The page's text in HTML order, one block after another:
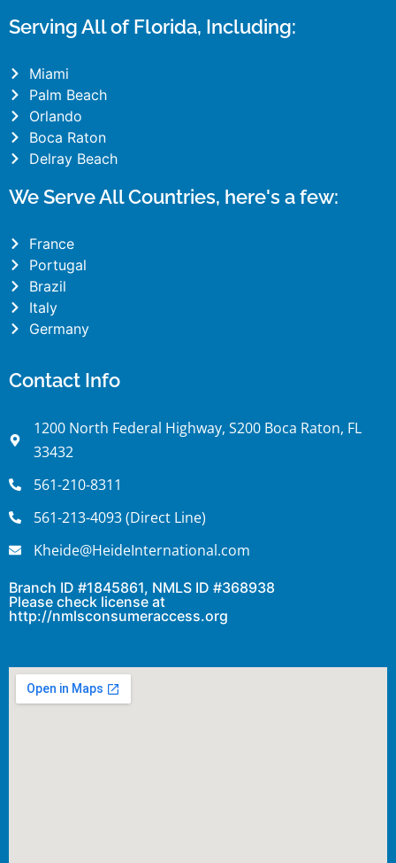
Serving All of Florida, Including:
Miami
Palm Beach
Orlando
Boca Raton
Delray Beach
We Serve All Countries, here's a few:
France
Portugal
Brazil
Italy
Germany
Contact Info
1200 North Federal Highway, S200 Boca Raton, FL
33432
561-210-8311
561-213-4093 (Direct Line)
Kheide@HeideInternational.com
Branch ID #1845861, NMLS ID #368938
Please check license at
http://nmlsconsumeraccess.org